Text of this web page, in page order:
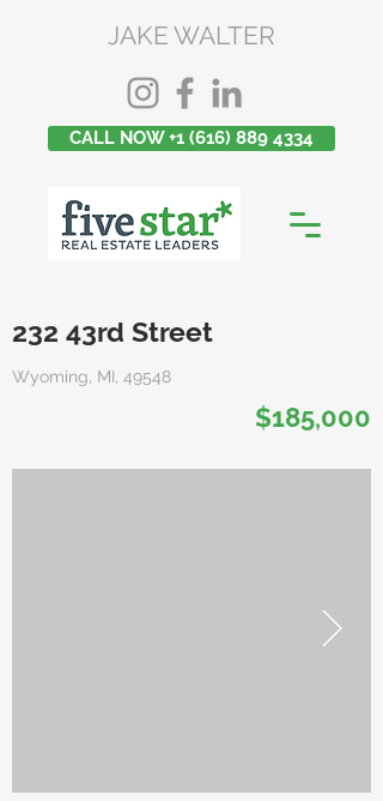
JAKE WALTER
CALL NOW +1 (616) 889 4334
232 43rd Street
Wyoming, MI, 49548
$185,000